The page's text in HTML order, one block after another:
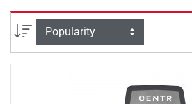
Sort